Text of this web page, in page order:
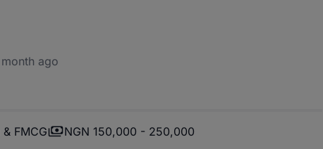
month ago
FMCG NGN 150,000 - 250,000